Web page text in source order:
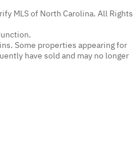
MLS of North Carolina. All Rights
Some properties appearing for
have sold and may no longer